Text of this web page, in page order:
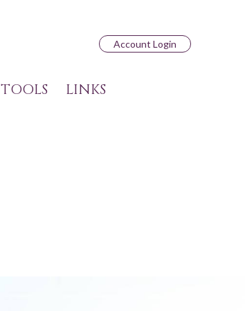
Account Login
TOOLS
LINKS